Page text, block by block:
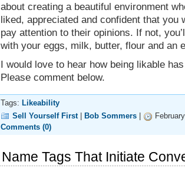
about creating a beautiful environment
liked, appreciated and confident that you
pay attention to their opinions. If not,
with your eggs, milk, butter, flour and an
I would love to hear how being likable
Please comment below.
Tags: Likeability
Sell Yourself First
Bob Sommers
Comments (0)
Name Tags That Initiate